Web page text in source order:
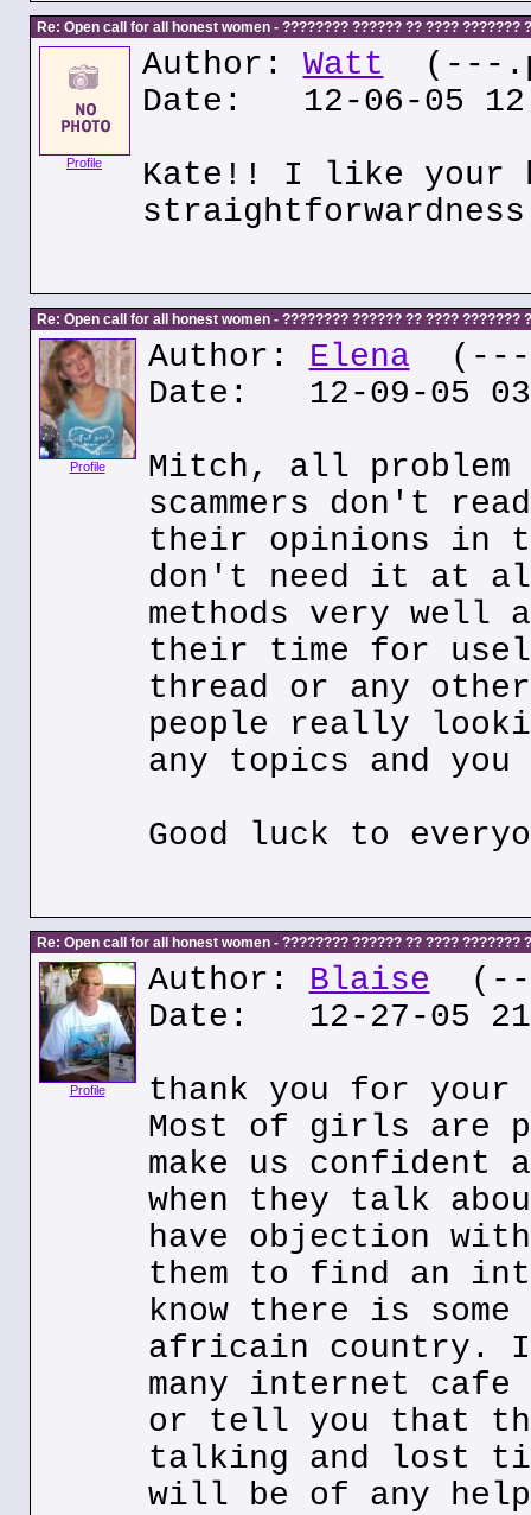
Re: Open call for all honest women - ???????? ?????? ?? ???? ???????
Profile
Author: Watt (---
Date: 12-06-05
Kate!! I like your
Re: Open call for all honest women - ???????? ?????? ?? ???? ???????
Profile
Author: Elena (---
Date: 12-09-05
Mitch, all
scammers don't
their opinions in
don't need it at
methods very well
their time for
thread or any
people really
any topics and
Good luck to
Re: Open call for all honest women - ???????? ?????? ?? ???? ???????
Profile
Author: Blaise (---
Date: 12-27-05
thank you for
Most of girls are
make us confident
when they talk
have objection
them to find an
know there is
africain country. I
many internet
or tell you that
talking and lost
will be of any help